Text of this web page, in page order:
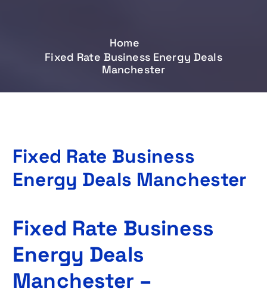
Home
Fixed Rate Business Energy Deals
Manchester
Fixed Rate Business
Energy Deals Manchester
Fixed Rate Business
Energy Deals
Manchester –